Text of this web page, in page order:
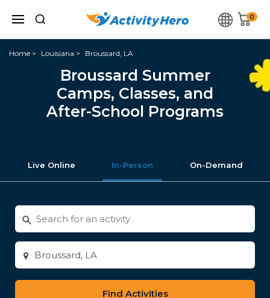
0
Home Louisiana Broussard, LA
Broussard Summer
Camps, Classes, and
After-School Programs
Live Online In-Person On-Demand
Search
for
activities
Enter
city
or
zip